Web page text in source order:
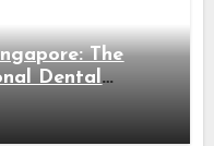
The
Dental